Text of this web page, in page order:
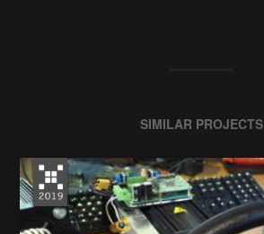
SIMILAR PROJECTS